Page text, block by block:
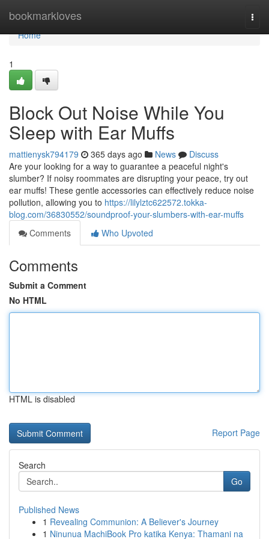
bookmarkloves
Home
Home
1
Block Out Noise While You
Sleep with Ear Muffs
mattienysk794179 365 days ago News
Discuss
Are your looking for a way to guarantee a peaceful night's
slumber? If noisy roommates are disrupting your peace, try out
ear muffs! These gentle accessories can effectively reduce noise
pollution, allowing you to https://lilylztc622572.tokka-
blog.com/36830552/soundproof-your-slumbers-with-ear-muffs
Comments
Who Upvoted
Comments
Submit a Comment
No HTML
HTML is disabled
Report Page
Search
Go
Published News
1 Revealing Communion: A Believer's Journey
1 Ninunua MachiBook Pro katika Kenya: Thamani na